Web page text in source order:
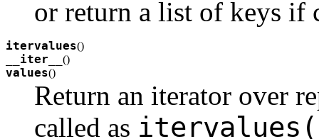
or return a list of keys if
itervalues()
__iter__ ()
values()
Return an iterator over
called as